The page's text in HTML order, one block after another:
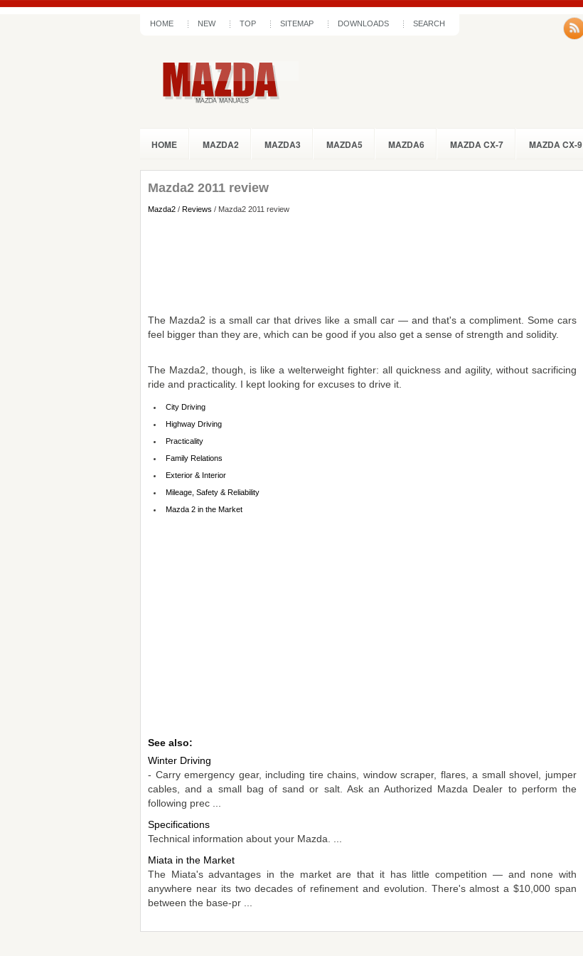
HOME NEW TOP SITEMAP DOWNLOADS SEARCH
HOME MAZDA2 MAZDA3 MAZDA5 MAZDA6 MAZDA CX-7 MAZDA CX-9
Mazda2 2011 review
Mazda2 / Reviews / Mazda2 2011 review
The Mazda2 is a small car that drives like a small car — and that's a compliment. Some cars
feel bigger than they are, which can be good if you also get a sense of strength and solidity.
The Mazda2, though, is like a welterweight fighter: all quickness and agility, without sacrificing
ride and practicality. I kept looking for excuses to drive it.
City Driving
Highway Driving
Practicality
Family Relations
Exterior & Interior
Mileage, Safety & Reliability
Mazda 2 in the Market
See also:
Winter Driving
- Carry emergency gear, including tire chains, window scraper, flares, a small shovel, jumper
cables, and a small bag of sand or salt. Ask an Authorized Mazda Dealer to perform the
following prec ...
Specifications
Technical information about your Mazda. ...
Miata in the Market
The Miata's advantages in the market are that it has little competition — and none with
anywhere near its two decades of refinement and evolution. There's almost a $10,000 span
between the base-pr ...